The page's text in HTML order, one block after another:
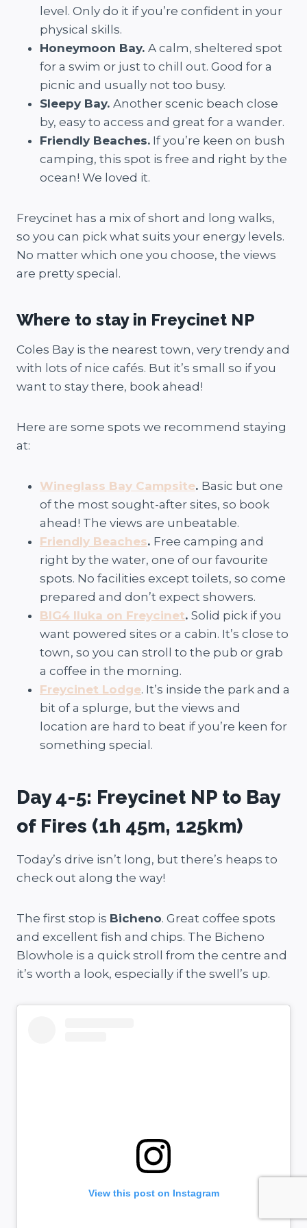
level. Only do it if you’re confident in your
physical skills.
Honeymoon Bay. A calm, sheltered spot
for a swim or just to chill out. Good for a
picnic and usually not too busy.
Sleepy Bay. Another scenic beach close
by, easy to access and great for a wander.
Friendly Beaches. If you’re keen on bush
camping, this spot is free and right by the
ocean! We loved it.
Freycinet has a mix of short and long walks,
so you can pick what suits your energy levels.
No matter which one you choose, the views
are pretty special.
Where to stay in Freycinet NP
Coles Bay is the nearest town, very trendy and
with lots of nice cafés. But it’s small so if you
want to stay there, book ahead!
Here are some spots we recommend staying
at:
Wineglass Bay Campsite. Basic but one
of the most sought-after sites, so book
ahead! The views are unbeatable.
Friendly Beaches. Free camping and
right by the water, one of our favourite
spots. No facilities except toilets, so come
prepared and don’t expect showers.
BIG4 Iluka on Freycinet. Solid pick if you
want powered sites or a cabin. It’s close to
town, so you can stroll to the pub or grab
a coffee in the morning.
Freycinet Lodge. It’s inside the park and a
bit of a splurge, but the views and
location are hard to beat if you’re keen for
something special.
Day 4-5: Freycinet NP to Bay
of Fires (1h 45m, 125km)
Today’s drive isn’t long, but there’s heaps to
check out along the way!
The first stop is Bicheno. Great coffee spots
and excellent fish and chips. The Bicheno
Blowhole is a quick stroll from the centre and
it’s worth a look, especially if the swell’s up.
View this post on Instagram